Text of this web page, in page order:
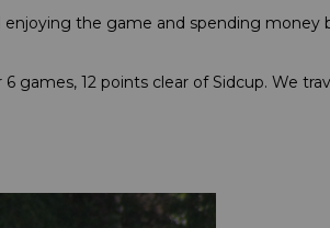
the game and spending money
games, 12 points clear of Sidcup. We